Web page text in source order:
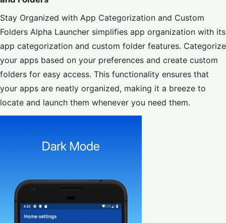
Stay Organized with App Categorization and Custom
Folders Alpha Launcher simplifies app organization with its
app categorization and custom folder features. Categorize
your apps based on your preferences and create custom
folders for easy access. This functionality ensures that
your apps are neatly organized, making it a breeze to
locate and launch them whenever you need them.